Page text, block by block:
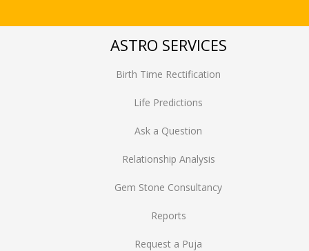
ASTRO SERVICES
Birth Time Rectification
Life Predictions
Ask a Question
Relationship Analysis
Gem Stone Consultancy
Reports
Request a Puja